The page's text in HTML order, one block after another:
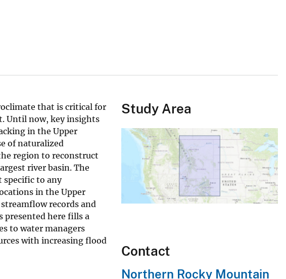
that is critical for
Until now, key insights
in the Upper
of naturalized
region to reconstruct
river basin. The
specific to any
in the Upper
records and
presented here fills a
to water managers
with increasing flood
Study Area
Contact
Northern Rocky Mountain